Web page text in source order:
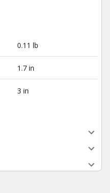
0.11 lb
1.7 in
3 in